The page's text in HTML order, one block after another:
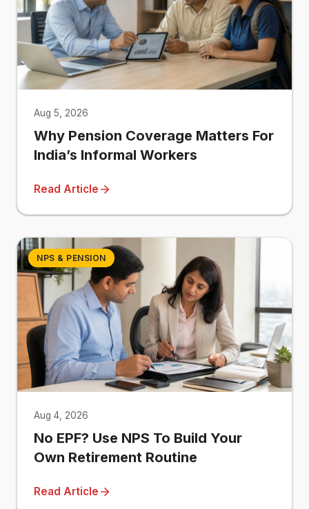
Aug 5, 2026
Why Pension Coverage Matters For
India’s Informal Workers
Read Article
NPS & PENSION
Aug 4, 2026
No EPF? Use NPS To Build Your
Own Retirement Routine
Read Article